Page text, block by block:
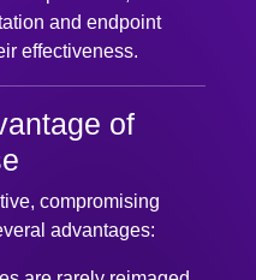
and endpoint
effectiveness.
of
compromising
advantages:
are rarely reimaged